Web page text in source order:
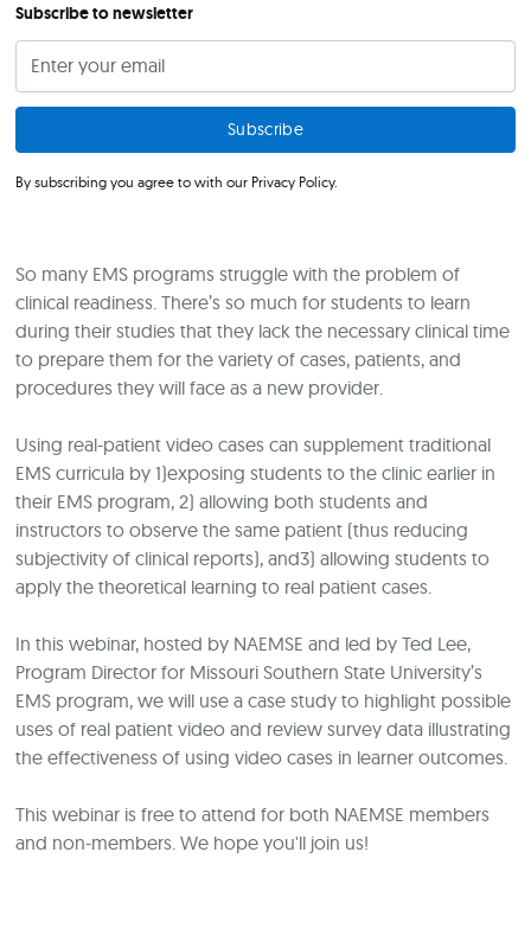
Subscribe to newsletter
By subscribing you agree to with our Privacy Policy.
So many EMS programs struggle with the problem of
clinical readiness. There’s so much for students to learn
during their studies that they lack the necessary clinical time
to prepare them for the variety of cases, patients, and
procedures they will face as a new provider.
Using real-patient video cases can supplement traditional
EMS curricula by 1)exposing students to the clinic earlier in
their EMS program, 2) allowing both students and
instructors to observe the same patient (thus reducing
subjectivity of clinical reports), and3) allowing students to
apply the theoretical learning to real patient cases.
In this webinar, hosted by NAEMSE and led by Ted Lee,
Program Director for Missouri Southern State University’s
EMS program, we will use a case study to highlight possible
uses of real patient video and review survey data illustrating
the effectiveness of using video cases in learner outcomes.
This webinar is free to attend for both NAEMSE members
and non-members. We hope you'll join us!